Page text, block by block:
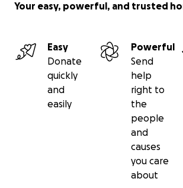
Your easy, powerful, and trusted
Easy
Donate
quickly
and
easily
Powerful
Send
help
right to
the
people
and
causes
you care
about